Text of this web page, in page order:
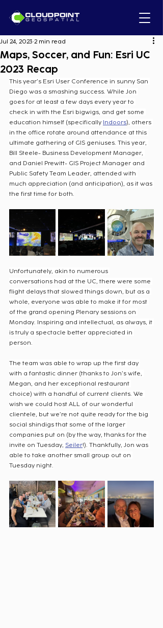
Maps, Soccer, and Fun: Esri UC
2023 Recap
Jul 24, 2023 2 min read
This year’s Esri User Conference in sunny San
Diego was a smashing success. While Jon
goes for at least a few days every year to
check in with the Esri bigwigs, and get some
education himself (specifically Indoors), others
in the office rotate around attendance at this
ultimate gathering of GIS geniuses. This year,
Bill Steele- Business Development Manager,
and Daniel Prewitt- GIS Project Manager and
Public Safety Team Leader, attended with
much appreciation (and anticipation), as it was
the first time for both.
Unfortunately, akin to numerous
conversations had at the UC, there were some
flight delays that slowed things down, but as a
whole, everyone was able to make it for most
of the grand opening Plenary sessions on
Monday. Inspiring and intellectual, as always, it
is truly a spectacle better appreciated in
person.
The team was able to wrap up the first day
with a fantastic dinner (thanks to Jon’s wife,
Megan, and her exceptional restaurant
choice) with a handful of current clients. We
wish we could host ALL of our wonderful
clientele, but we’re not quite ready for the big
social shindigs that some of the larger
companies put on (by the way, thanks for the
invite on Tuesday, Seiler!). Thankfully, Jon was
able to take another small group out on
Tuesday night.